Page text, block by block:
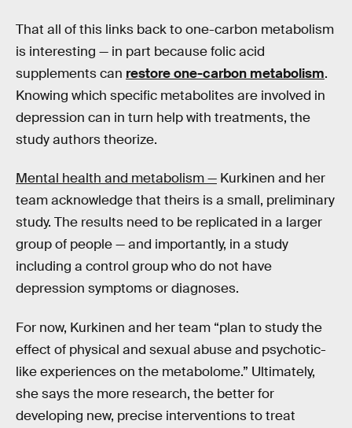
That all of this links back to one-carbon metabolism
is interesting — in part because folic acid
supplements can restore one-carbon metabolism.
Knowing which specific metabolites are involved in
depression can in turn help with treatments, the
study authors theorize.
Mental health and metabolism — Kurkinen and her
team acknowledge that theirs is a small, preliminary
study. The results need to be replicated in a larger
group of people — and importantly, in a study
including a control group who do not have
depression symptoms or diagnoses.
For now, Kurkinen and her team “plan to study the
effect of physical and sexual abuse and psychotic-
like experiences on the metabolome.” Ultimately,
she says the more research, the better for
developing new, precise interventions to treat